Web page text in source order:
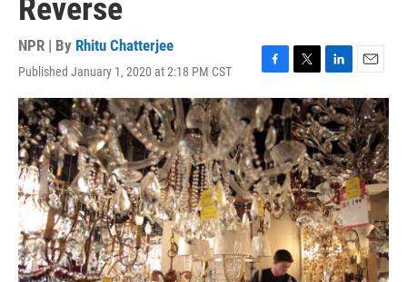
Reverse
NPR | By Rhitu Chatterjee
Published January 1, 2020 at 2:18 PM CST
F
a
c
e
b
o
o
k
T
w
i
t
t
e
r
L
i
n
k
e
d
I
n
E
m
a
i
l